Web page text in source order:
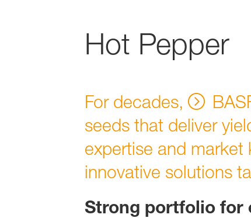
Hot Pepper
For decades,
seeds that deliver
expertise and
innovative solutions
Strong portfolio for